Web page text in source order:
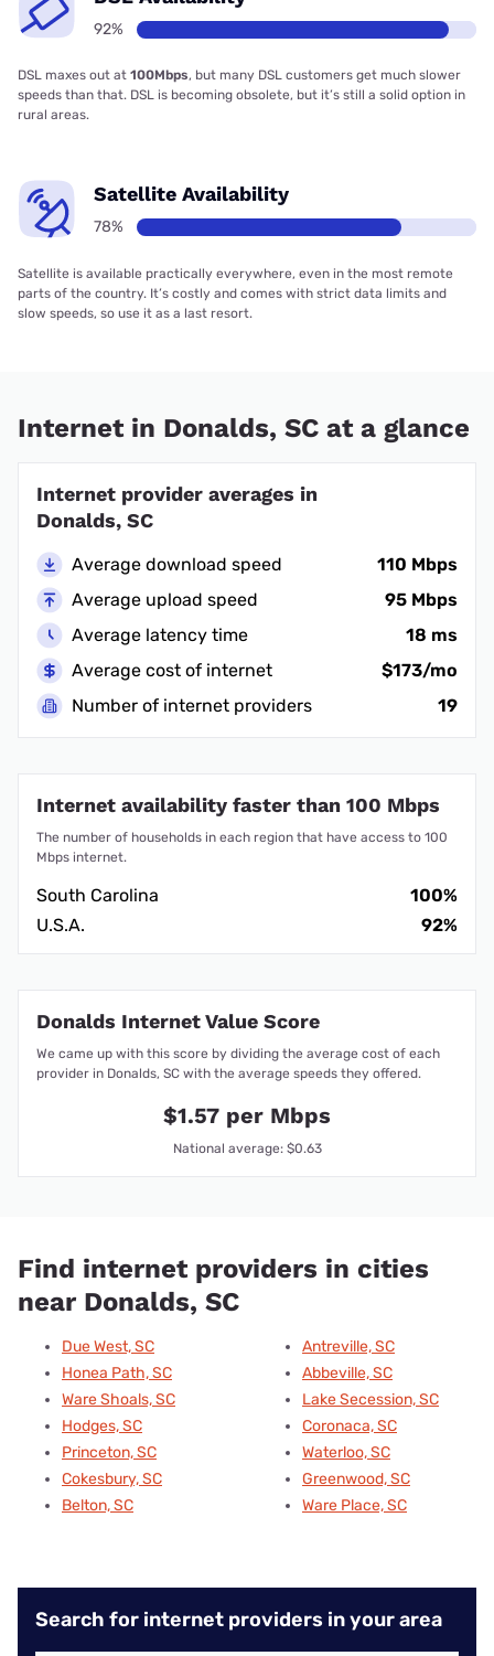
92%
DSL maxes out at 100Mbps, but many DSL customers get much slower
speeds than that. DSL is becoming obsolete, but it’s still a solid option in
rural areas.
Satellite Availability
78%
Satellite is available practically everywhere, even in the most remote
parts of the country. It’s costly and comes with strict data limits and
slow speeds, so use it as a last resort.
Internet in Donalds, SC at a glance
Internet provider averages in
Donalds, SC
Average download speed
110 Mbps
Average upload speed
95 Mbps
Average latency time
18 ms
Average cost of internet
$173/mo
Number of internet providers
19
Internet availability faster than 100 Mbps
The number of households in each region that have access to 100
Mbps internet.
South Carolina
100%
U.S.A.
92%
Donalds Internet Value Score
We came up with this score by dividing the average cost of each
provider in Donalds, SC with the average speeds they offered.
$1.57 per Mbps
National average: $0.63
Find internet providers in cities
near Donalds, SC
Due West, SC
Honea Path, SC
Ware Shoals, SC
Hodges, SC
Princeton, SC
Cokesbury, SC
Belton, SC
Antreville, SC
Abbeville, SC
Lake Secession, SC
Coronaca, SC
Waterloo, SC
Greenwood, SC
Ware Place, SC
Search for internet providers in your area